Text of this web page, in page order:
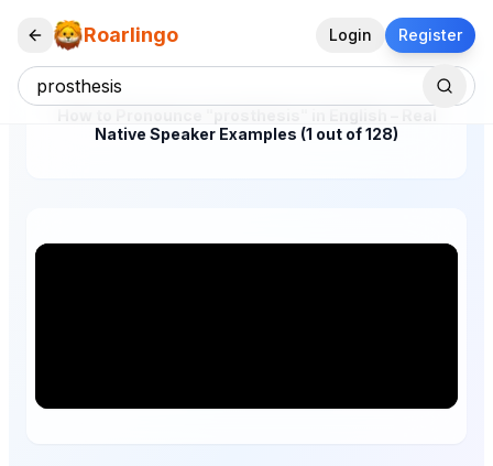
Roarlingo Login Register
Native Speaker Examples (1 out of 128)